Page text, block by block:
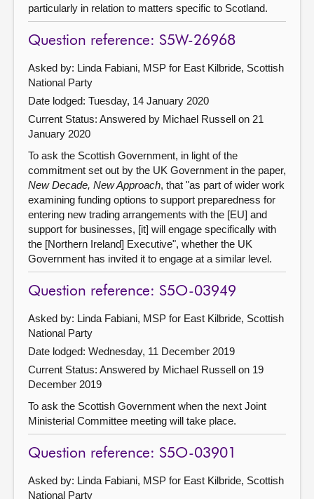
particularly in relation to matters specific to Scotland.
Question reference: S5W-26968
Asked by: Linda Fabiani, MSP for East Kilbride, Scottish
National Party
Date lodged: Tuesday, 14 January 2020
Current Status: Answered by Michael Russell on 21
January 2020
To ask the Scottish Government, in light of the
commitment set out by the UK Government in the paper,
New Decade, New Approach, that "as part of wider work
examining funding options to support preparedness for
entering new trading arrangements with the [EU] and
support for businesses, [it] will engage specifically with
the [Northern Ireland] Executive", whether the UK
Government has invited it to engage at a similar level.
Question reference: S5O-03949
Asked by: Linda Fabiani, MSP for East Kilbride, Scottish
National Party
Date lodged: Wednesday, 11 December 2019
Current Status: Answered by Michael Russell on 19
December 2019
To ask the Scottish Government when the next Joint
Ministerial Committee meeting will take place.
Question reference: S5O-03901
Asked by: Linda Fabiani, MSP for East Kilbride, Scottish
National Party